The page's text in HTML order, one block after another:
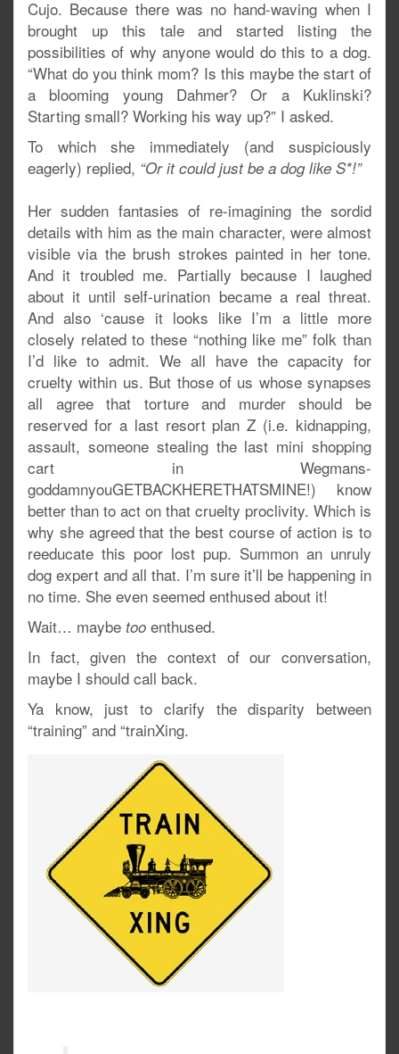
Cujo. Because there was no hand-waving when I
brought up this tale and started listing the
possibilities of why anyone would do this to a dog.
“What do you think mom? Is this maybe the start of
a blooming young Dahmer? Or a Kuklinski?
Starting small? Working his way up?” I asked.
To which she immediately (and suspiciously
eagerly) replied, “Or it could just be a dog like S*!”
Her sudden fantasies of re-imagining the sordid
details with him as the main character, were almost
visible via the brush strokes painted in her tone.
And it troubled me. Partially because I laughed
about it until self-urination became a real threat.
And also ‘cause it looks like I’m a little more
closely related to these “nothing like me” folk than
I’d like to admit. We all have the capacity for
cruelty within us. But those of us whose synapses
all agree that torture and murder should be
reserved for a last resort plan Z (i.e. kidnapping,
assault, someone stealing the last mini shopping
cart in Wegmans-
goddamnyouGETBACKHERETHATSMINE!) know
better than to act on that cruelty proclivity. Which is
why she agreed that the best course of action is to
reeducate this poor lost pup. Summon an unruly
dog expert and all that. I’m sure it’ll be happening in
no time. She even seemed enthused about it!
Wait… maybe too enthused.
In fact, given the context of our conversation,
maybe I should call back.
Ya know, just to clarify the disparity between
“training” and “trainXing.